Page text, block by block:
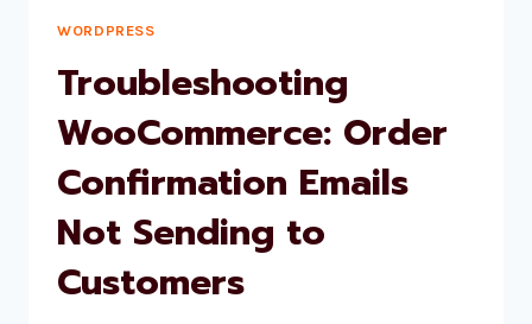
A
UPDATE:
COMPREHENSIVE
WORDPRESS
Troubleshooting
WooCommerce: Order
Confirmation Emails
Not Sending to
Customers